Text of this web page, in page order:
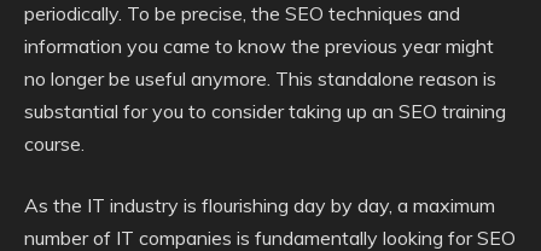
periodically. To be precise, the SEO techniques and
information you came to know the previous year might
no longer be useful anymore. This standalone reason is
substantial for you to consider taking up an SEO training
course.
As the IT industry is flourishing day by day, a maximum
number of IT companies is fundamentally looking for SEO